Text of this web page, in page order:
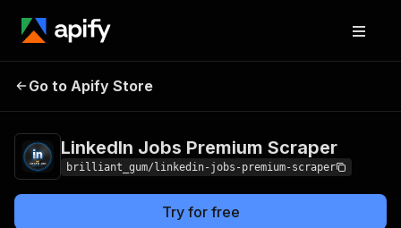
LinkedIn Jobs
Go to Apify Store
LinkedIn Jobs Premium Scraper
brilliant_gum/linkedin-jobs-premium-scraper
Try for free